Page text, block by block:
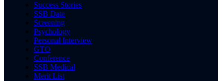
Success Stories
SSB Date
Screening
Psychology
Personal Interview
GTO
Conference
SSB Medical
Merit List